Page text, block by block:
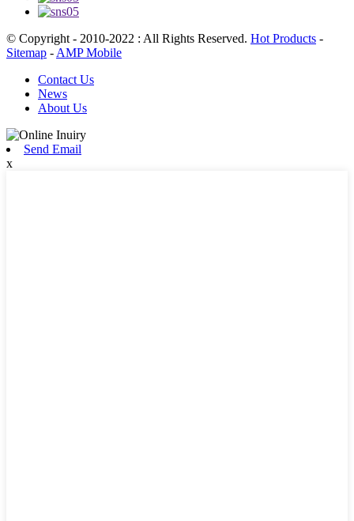
© Copyright - 2010-2022 : All Rights Reserved. Hot Products -
Sitemap - AMP Mobile
Contact Us
News
About Us
Send Email
x